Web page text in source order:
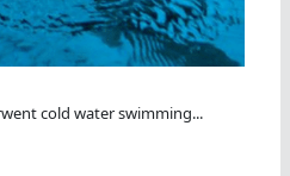
cold water swimming...